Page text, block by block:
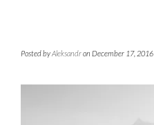
Posted byAleksandron December 17, 2016